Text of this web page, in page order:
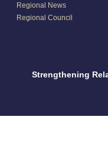
Regional News
Regional Council
Strengthening